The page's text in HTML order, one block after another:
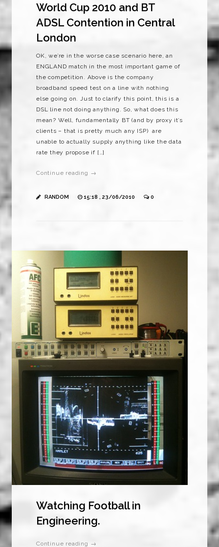
World Cup 2010 and BT
ADSL Contention in Central
London
OK, we’re in the worse case scenario here, an
ENGLAND match in the most important game of
the competition. Above is the company
broadband speed test on a line with nothing
else going on. Just to clarify this point, this is a
DSL line not doing anything. So, what does this
mean? Well, fundamentally BT (and by proxy it’s
clients – that is pretty much any ISP) are
unable to actually supply anything like the data
rate they propose if […]
Continue reading →
RANDOM 15:18 , 23/06/2010 0
Watching Football in
Engineering.
Continue reading →